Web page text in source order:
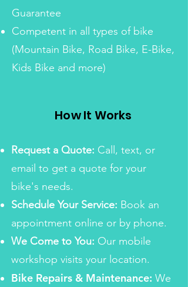
Guarantee
Competent in all types of bike
(Mountain Bike, Road Bike, E-Bike,
Kids Bike and more)
How It Works
Request a Quote: Call, text, or
email to get a quote for your
bike's needs.
Schedule Your Service: Book an
appointment online or by phone.
We Come to You: Our mobile
workshop visits your location.
Bike Repairs & Maintenance: We